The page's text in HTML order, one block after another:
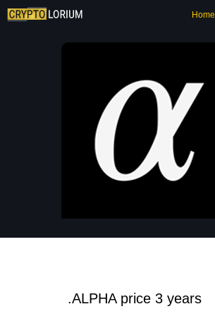
Home
.ALPHA price 3 years